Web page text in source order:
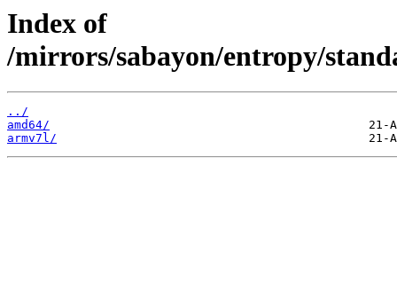
Index of
/mirrors/sabayon/entropy/
../
amd64/
armv7l/